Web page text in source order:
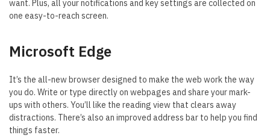
want. Plus, all your notifications and key settings are collected on
one easy-to-reach screen.
Microsoft Edge
It’s the all-new browser designed to make the web work the way
you do. Write or type directly on webpages and share your mark-
ups with others. You’ll like the reading view that clears away
distractions. There’s also an improved address bar to help you find
things faster.